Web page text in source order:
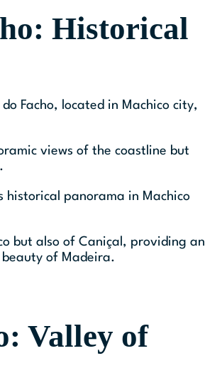
Historical
Facho, located in Machico city,
views of the coastline but
panorama in Machico
but also of Caniçal, providing an
of Madeira.
Valley of